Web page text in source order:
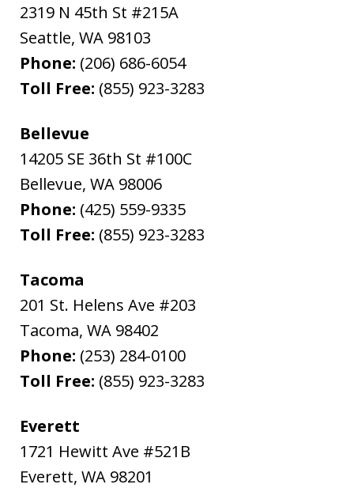
2319 N 45th St #215A
Seattle, WA 98103
Phone: (206) 686-6054
Toll Free: (855) 923-3283
Bellevue
14205 SE 36th St #100C
Bellevue, WA 98006
Phone: (425) 559-9335
Toll Free: (855) 923-3283
Tacoma
201 St. Helens Ave #203
Tacoma, WA 98402
Phone: (253) 284-0100
Toll Free: (855) 923-3283
Everett
1721 Hewitt Ave #521B
Everett, WA 98201